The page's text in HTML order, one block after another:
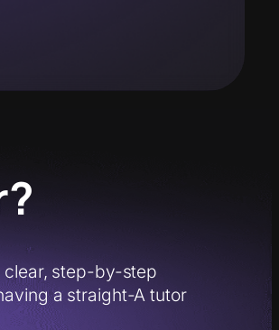
step-by-step
a straight-A tutor